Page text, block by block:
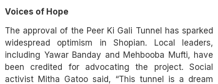
Voices of Hope
The approval of the Peer Ki Gali Tunnel has sparked
widespread optimism in Shopian. Local leaders,
including Yawar Banday and Mehbooba Mufti, have
been credited for advocating the project. Social
activist Mitha Gatoo said, “This tunnel is a dream